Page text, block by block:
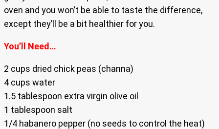
oven and you won’t be able to taste the difference,
except they’ll be a bit healthier for you.
You’ll Need…
2 cups dried chick peas (channa)
4 cups water
1.5 tablespoon extra virgin olive oil
1 tablespoon salt
1/4 habanero pepper (no seeds to control the heat)